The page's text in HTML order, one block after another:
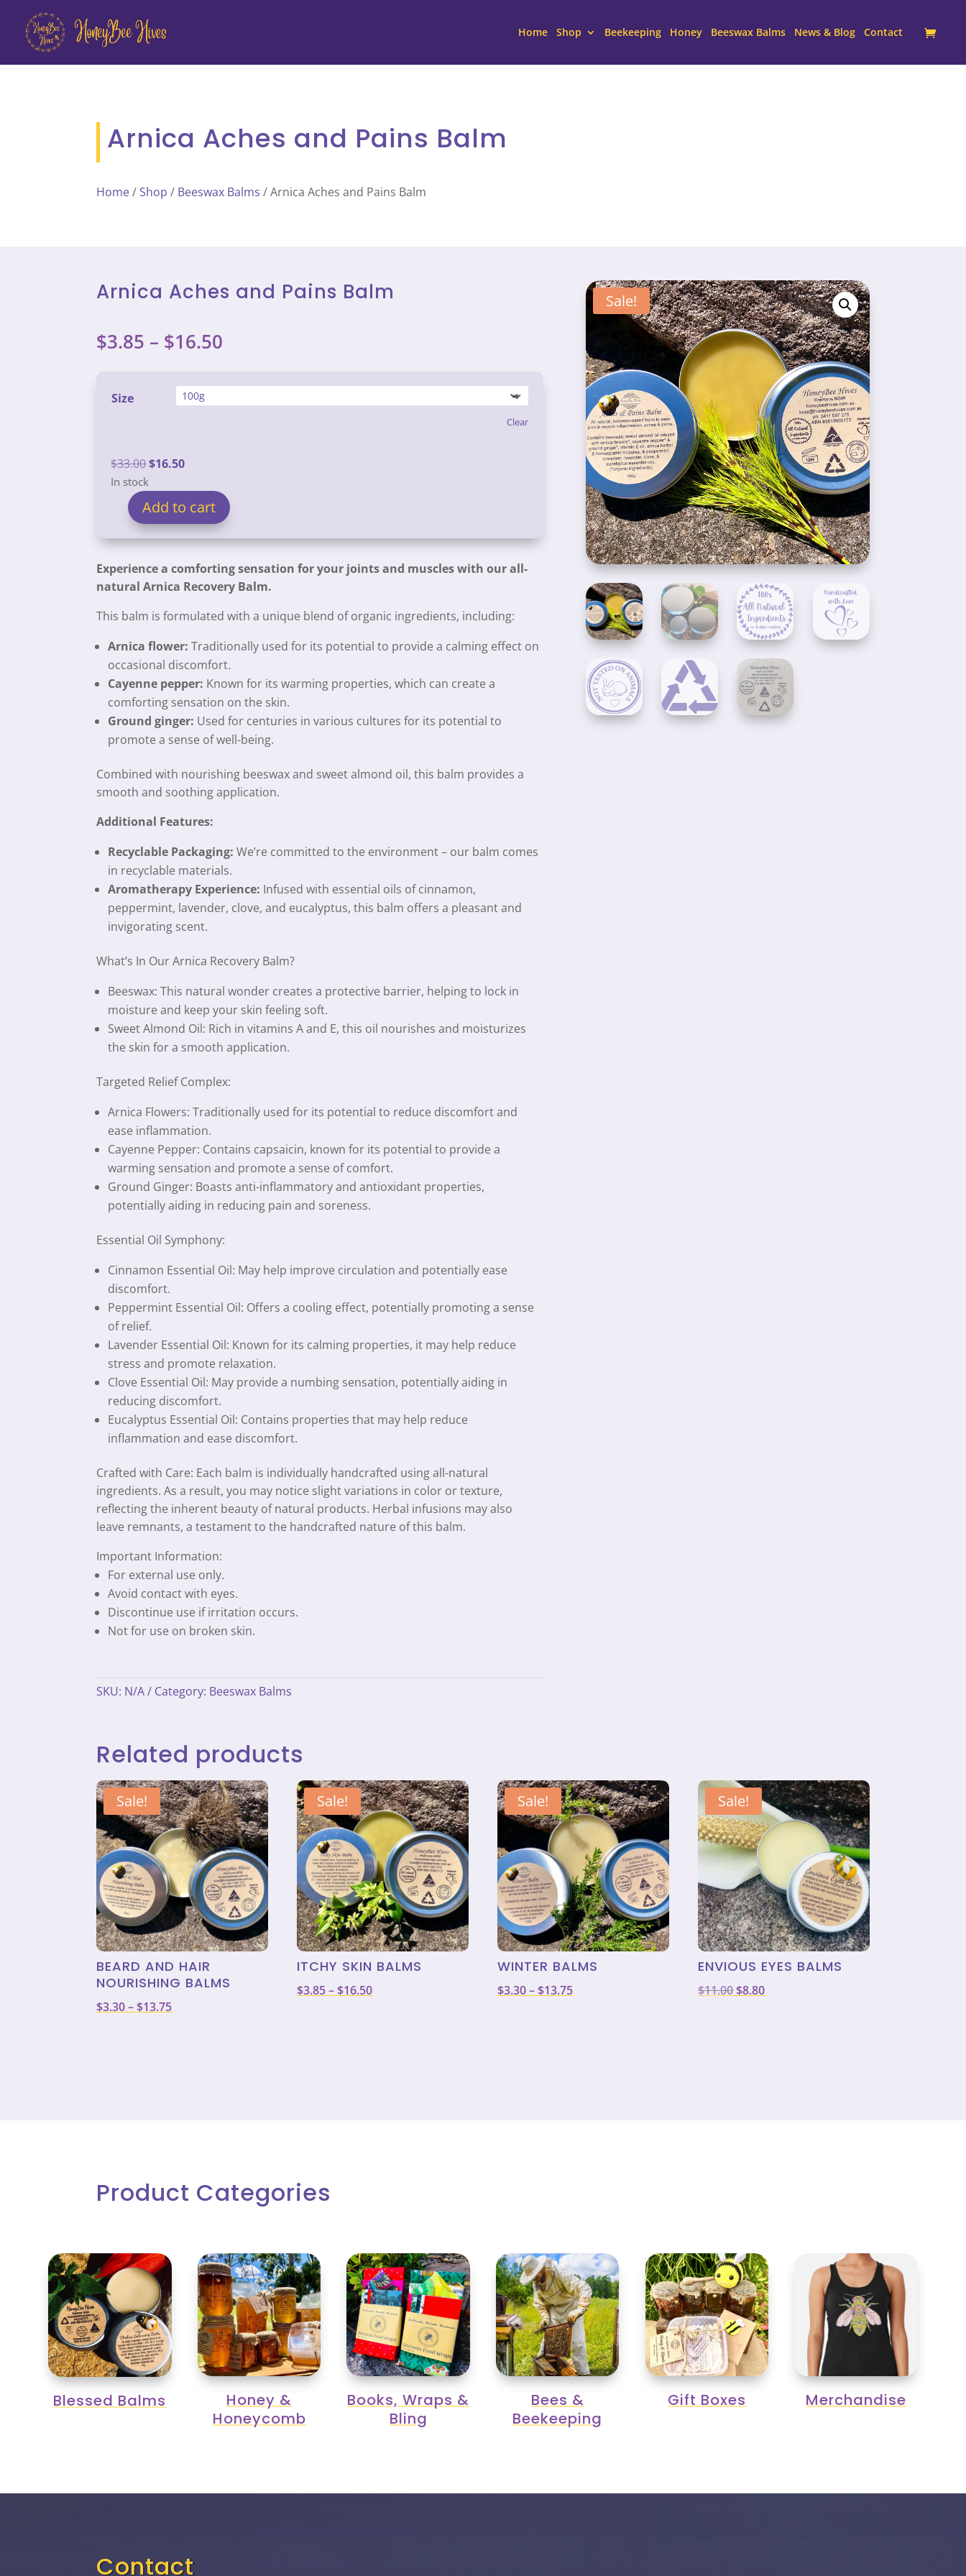
Home Shop Beekeeping Honey Beeswax Balms News & Blog Contact
Arnica Aches and Pains Balm
Home/Shop / Beeswax Balms / Arnica Aches and Pains Balm
Arnica Aches and Pains Balm
$3.85 – $16.50
through
$16.50
Size
Clear
$33.00Original
was:
$33.00.
$16.50Current
$16.50.
In stock
Arnica
Aches
Pains
Balm
Add to cart
Experience a comforting sensation for your joints and muscles with our all-
natural Arnica Recovery Balm.
This balm is formulated with a unique blend of organic ingredients, including:
Arnica flower: Traditionally used for its potential to provide a calming effect on
occasional discomfort.
Cayenne pepper: Known for its warming properties, which can create a
comforting sensation on the skin.
Ground ginger: Used for centuries in various cultures for its potential to
promote a sense of well-being.
Combined with nourishing beeswax and sweet almond oil, this balm provides a
smooth and soothing application.
Additional Features:
Recyclable Packaging: We’re committed to the environment – our balm comes
in recyclable materials.
Aromatherapy Experience: Infused with essential oils of cinnamon,
peppermint, lavender, clove, and eucalyptus, this balm offers a pleasant and
invigorating scent.
What’s In Our Arnica Recovery Balm?
Beeswax: This natural wonder creates a protective barrier, helping to lock in
moisture and keep your skin feeling soft.
Sweet Almond Oil: Rich in vitamins A and E, this oil nourishes and moisturizes
the skin for a smooth application.
Targeted Relief Complex:
Arnica Flowers: Traditionally used for its potential to reduce discomfort and
ease inflammation.
Cayenne Pepper: Contains capsaicin, known for its potential to provide a
warming sensation and promote a sense of comfort.
Ground Ginger: Boasts anti-inflammatory and antioxidant properties,
potentially aiding in reducing pain and soreness.
Essential Oil Symphony:
Cinnamon Essential Oil: May help improve circulation and potentially ease
discomfort.
Peppermint Essential Oil: Offers a cooling effect, potentially promoting a sense
of relief.
Lavender Essential Oil: Known for its calming properties, it may help reduce
stress and promote relaxation.
Clove Essential Oil: May provide a numbing sensation, potentially aiding in
reducing discomfort.
Eucalyptus Essential Oil: Contains properties that may help reduce
inflammation and ease discomfort.
Crafted with Care: Each balm is individually handcrafted using all-natural
ingredients. As a result, you may notice slight variations in color or texture,
reflecting the inherent beauty of natural products. Herbal infusions may also
leave remnants, a testament to the handcrafted nature of this balm.
Important Information:
For external use only.
Avoid contact with eyes.
Discontinue use if irritation occurs.
Not for use on broken skin.
SKU: N/A Category: Beeswax Balms
Sale!
Related products
Sale!
BEARD AND HAIR
NOURISHING BALMS
$3.30 – $13.75Price
Sale!
ITCHY SKIN BALMS
$3.85– $16.50Price
Sale!
WINTER BALMS
$3.30– $13.75Price
Sale!
ENVIOUS EYES BALMS
$11.00 Original
$8.80Current
Product Categories
Blessed Balms
Honey &
Honeycomb
Books, Wraps &
Bling
Bees &
Beekeeping
Gift Boxes Merchandise
Contact